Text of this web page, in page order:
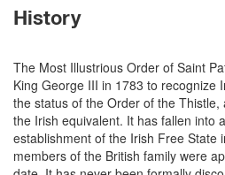
History
The Most Illustrious Order of Saint
King George III in 1783 to recognize
the status of the Order of the
the Irish equivalent. It has fallen into
establishment of the Irish Free State
members of the British family were